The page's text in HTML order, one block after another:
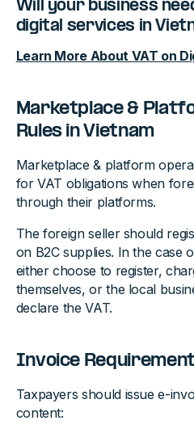
Will your business
digital services in
Learn More About VAT on
Marketplace &
Rules in Vietnam
Marketplace & platform
for VAT obligations when
through their platforms.
The foreign seller should
on B2C supplies. In the case
either choose to register,
themselves, or the local
declare the VAT.
Invoice
Taxpayers should issue e-
content: